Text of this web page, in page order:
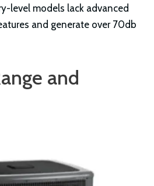
level models lack advanced
and generate over 70db
and